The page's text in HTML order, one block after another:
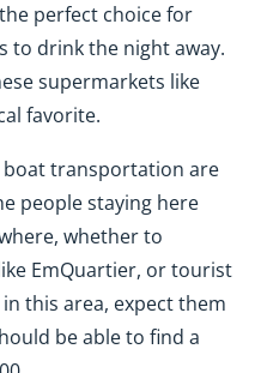
perfect choice for
to drink the night away.
supermarkets like
favorite.
transportation are
people staying here
whether to
EmQuartier, or tourist
this area, expect them
be able to find a